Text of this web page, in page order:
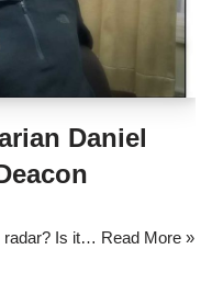
Daniel
radar? Is it… Read More »